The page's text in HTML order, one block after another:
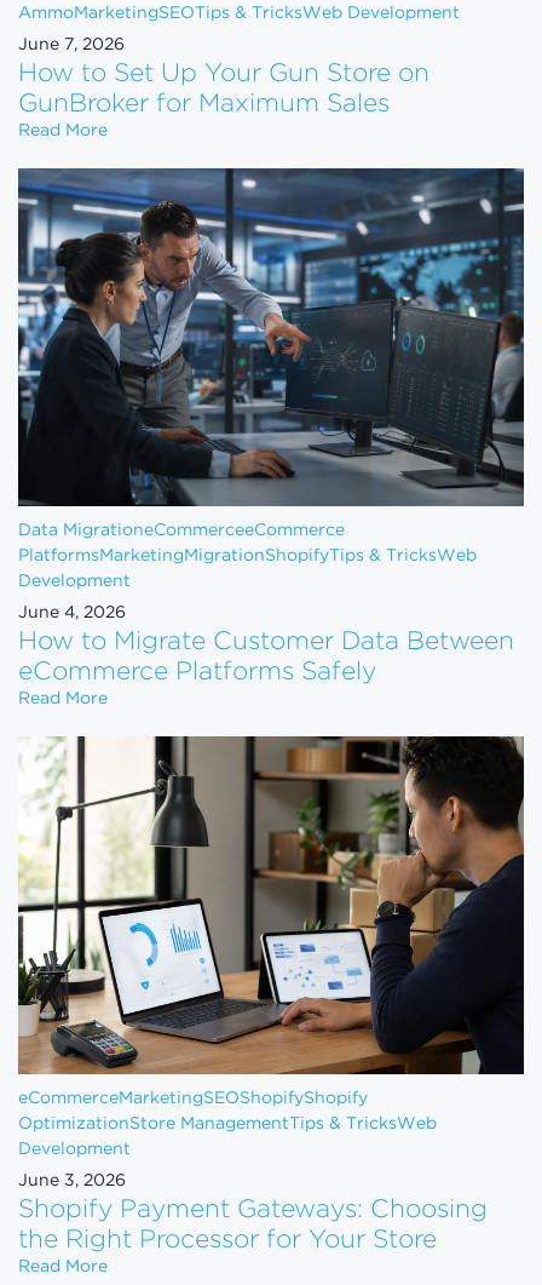
AmmoMarketingSEO Tips & TricksWeb Development
June 7, 2026
How to Set Up Your Gun Store on
GunBroker for Maximum Sales
Read MoreHow to Set Up Your Gun Store on GunBroker for
Data MigrationeCommerceeCommerce
Platforms Marketing MigrationShopifyTips & TricksWeb
Development
June 4, 2026
How to Migrate Customer Data Between
eCommerce Platforms Safely
Read MoreHow to Migrate Customer Data Between
eCommerceMarketingSEOShopifyShopify
OptimizationStore ManagementTips & TricksWeb
Development
June 3, 2026
Shopify Payment Gateways: Choosing
the Right Processor for Your Store
Read MoreShopify Payment Gateways: Choosing the Right